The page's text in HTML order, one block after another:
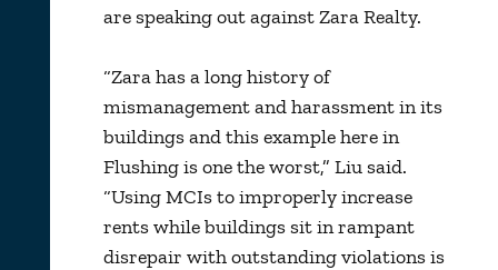
are speaking out against Zara Realty.
“Zara has a long history of
mismanagement and harassment in its
buildings and this example here in
Flushing is one the worst,” Liu said.
“Using MCIs to improperly increase
rents while buildings sit in rampant
disrepair with outstanding violations is